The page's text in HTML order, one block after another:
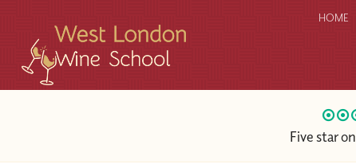
HOME
Five star on